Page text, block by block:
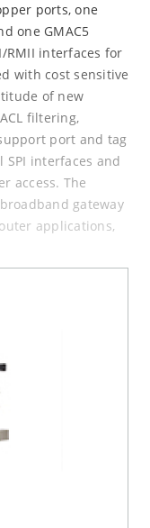
ports, one
one GMAC5
RMII interfaces for
with cost sensitive
of new
filtering,
port and tag
SPI interfaces and
access. The
gateway
applications,
3-port switch.
ishighly